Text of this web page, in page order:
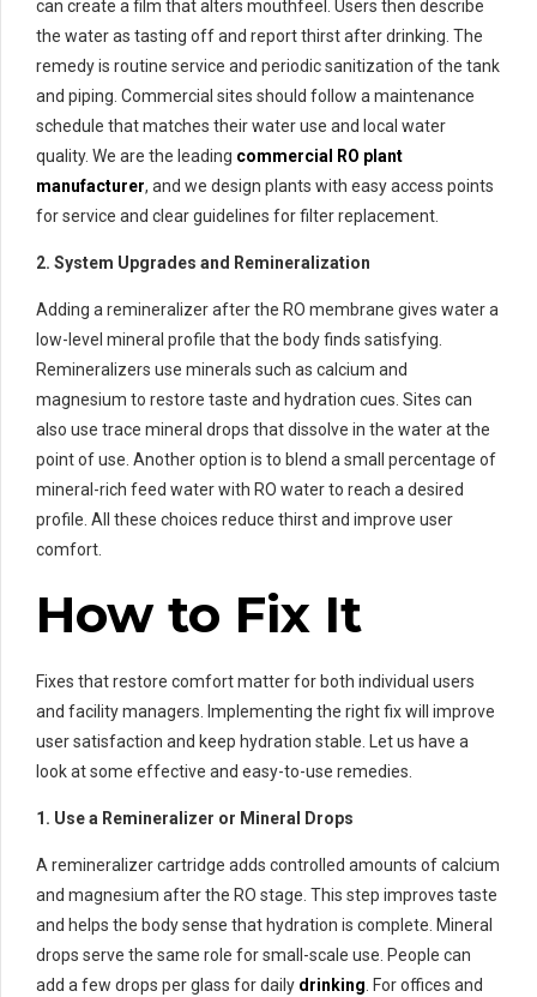
can create a film that alters mouthfeel. Users then describe
the water as tasting off and report thirst after drinking. The
remedy is routine service and periodic sanitization of the tank
and piping. Commercial sites should follow a maintenance
schedule that matches their water use and local water
quality. We are the leading commercial RO plant
manufacturer, and we design plants with easy access points
for service and clear guidelines for filter replacement.
2. System Upgrades and Remineralization
Adding a remineralizer after the RO membrane gives water a
low-level mineral profile that the body finds satisfying.
Remineralizers use minerals such as calcium and
magnesium to restore taste and hydration cues. Sites can
also use trace mineral drops that dissolve in the water at the
point of use. Another option is to blend a small percentage of
mineral-rich feed water with RO water to reach a desired
profile. All these choices reduce thirst and improve user
comfort.
How to Fix It
Fixes that restore comfort matter for both individual users
and facility managers. Implementing the right fix will improve
user satisfaction and keep hydration stable. Let us have a
look at some effective and easy-to-use remedies.
1. Use a Remineralizer or Mineral Drops
A remineralizer cartridge adds controlled amounts of calcium
and magnesium after the RO stage. This step improves taste
and helps the body sense that hydration is complete. Mineral
drops serve the same role for small-scale use. People can
add a few drops per glass for daily drinking . For offices and